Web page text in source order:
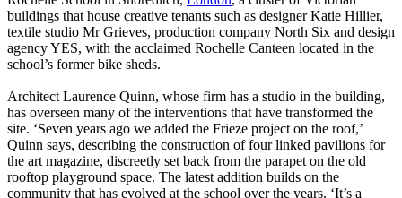
buildings that house creative tenants such as designer Katie Hillier,
textile studio Mr Grieves, production company North Six and design
agency YES, with the acclaimed Rochelle Canteen located in the
school’s former bike sheds.
Architect Laurence Quinn, whose firm has a studio in the building,
has overseen many of the interventions that have transformed the
site. ‘Seven years ago we added the Frieze project on the roof,’
Quinn says, describing the construction of four linked pavilions for
the art magazine, discreetly set back from the parapet on the old
rooftop playground space. The latest addition builds on the
community that has evolved at the school over the years. ‘It’s a